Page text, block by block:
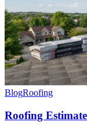
BlogRoofing
Roofing